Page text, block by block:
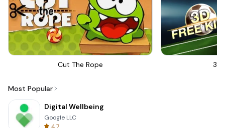
Cut The Rope 3D
Most Popular
Digital Wellbeing
Google LLC